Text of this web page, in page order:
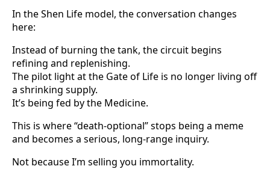
In the Shen Life model, the conversation changes
here:
Instead of burning the tank, the circuit begins
refining and replenishing.
The pilot light at the Gate of Life is no longer living off
a shrinking supply.
It’s being fed by the Medicine.
This is where “death-optional” stops being a meme
and becomes a serious, long-range inquiry.
Not because I’m selling you immortality.